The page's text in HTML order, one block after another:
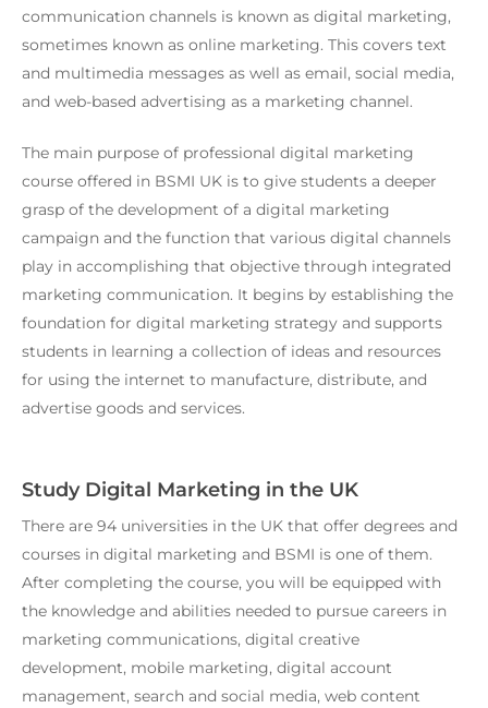
communication channels is known as digital marketing,
sometimes known as online marketing. This covers text
and multimedia messages as well as email, social media,
and web-based advertising as a marketing channel.
The main purpose of professional digital marketing
course offered in BSMI UK is to give students a deeper
grasp of the development of a digital marketing
campaign and the function that various digital channels
play in accomplishing that objective through integrated
marketing communication. It begins by establishing the
foundation for digital marketing strategy and supports
students in learning a collection of ideas and resources
for using the internet to manufacture, distribute, and
advertise goods and services.
Study Digital Marketing in the UK
There are 94 universities in the UK that offer degrees and
courses in digital marketing and BSMI is one of them.
After completing the course, you will be equipped with
the knowledge and abilities needed to pursue careers in
marketing communications, digital creative
development, mobile marketing, digital account
management, search and social media, web content